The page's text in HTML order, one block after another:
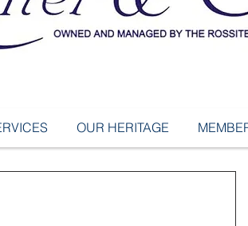
OUR HERITAGE